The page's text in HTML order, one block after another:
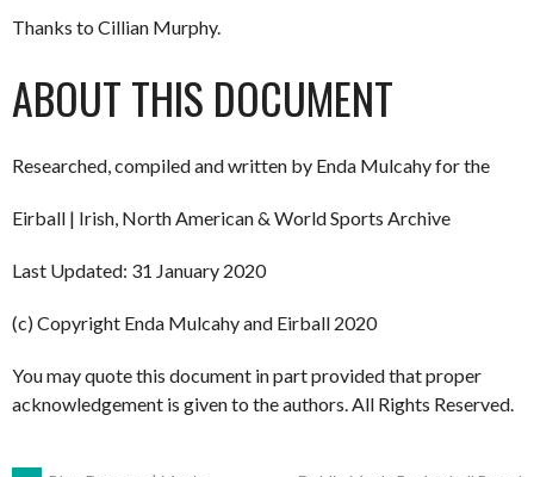
Thanks to Cillian Murphy.
ABOUT THIS DOCUMENT
Researched, compiled and written by Enda Mulcahy for the
Eirball | Irish, North American & World Sports Archive
Last Updated: 31 January 2020
(c) Copyright Enda Mulcahy and Eirball 2020
You may quote this document in part provided that proper
acknowledgement is given to the authors. All Rights Reserved.